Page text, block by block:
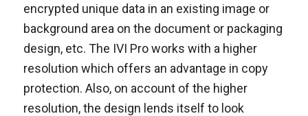
encrypted unique data in an existing image or
background area on the document or packaging
design, etc. The IVI Pro works with a higher
resolution which offers an advantage in copy
protection. Also, on account of the higher
resolution, the design lends itself to look